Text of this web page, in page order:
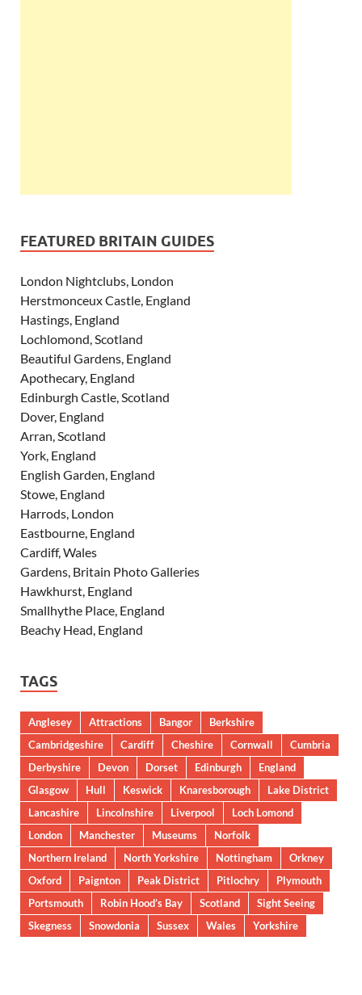
FEATURED BRITAIN GUIDES
London Nightclubs, London
Herstmonceux Castle, England
Hastings, England
Lochlomond, Scotland
Beautiful Gardens, England
Apothecary, England
Edinburgh Castle, Scotland
Dover, England
Arran, Scotland
York, England
English Garden, England
Stowe, England
Harrods, London
Eastbourne, England
Cardiff, Wales
Gardens, Britain Photo Galleries
Hawkhurst, England
Smallhythe Place, England
Beachy Head, England
TAGS
Anglesey Attractions Bangor
Berkshire
Cambridgeshire
Cardiff Cheshire Cornwall
Cumbria
Derbyshire
Devon Dorset Edinburgh
England
Glasgow
Hull Keswick Knaresborough
Lake District
Lancashire
Lincolnshire Liverpool
Loch Lomond
London
Manchester Museums
Norfolk
Northern Ireland
North Yorkshire Nottingham
Orkney
Oxford
Paignton Peak District Pitlochry
Plymouth
Portsmouth
Robin Hood’s Bay Scotland
Sight Seeing
Skegness
Snowdonia Sussex Wales Yorkshire